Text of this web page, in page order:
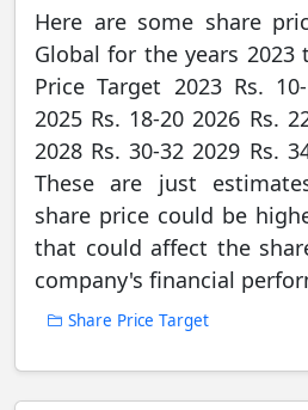
Here are some share
Global for the years 2023
Price Target 2023 Rs.
2025 Rs. 18-20 2026 Rs.
2028 Rs. 30-32 2029 Rs.
These are just
share price could be
that could affect the
company's financial
Share Price Target